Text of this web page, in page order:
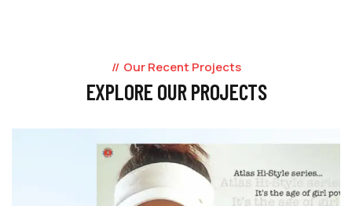
Our Recent Projects
EXPLORE OUR PROJECTS